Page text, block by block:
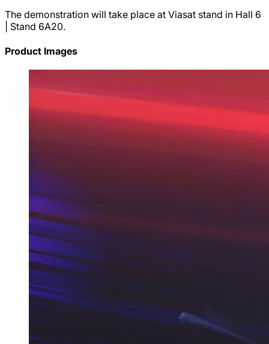
The demonstration will take place at Viasat stand in Hall 6
| Stand 6A20.
Product Images